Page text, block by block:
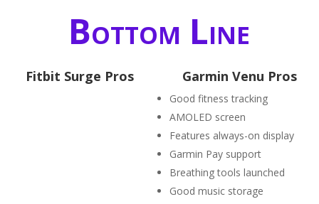
Bottom Line
Fitbit Surge Pros Garmin Venu Pros
Good fitness tracking
AMOLED screen
Features always-on display
Garmin Pay support
Breathing tools launched
Good music storage